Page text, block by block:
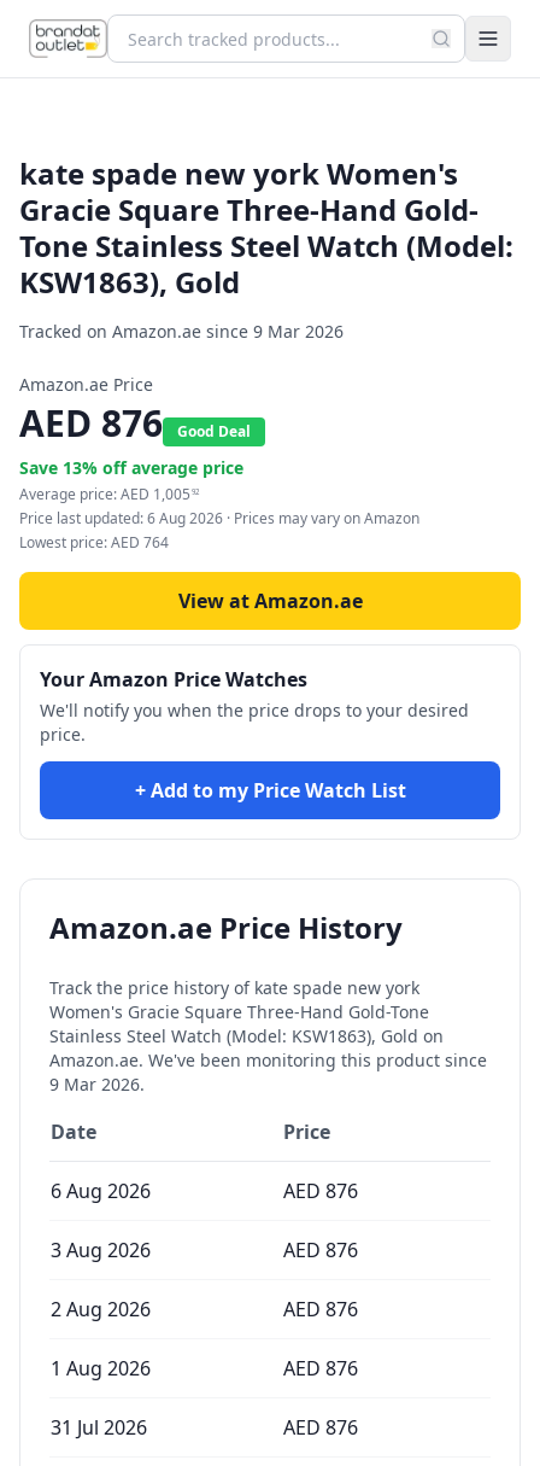
kate spade new york Women's
Gracie Square Three-Hand Gold-
Tone Stainless Steel Watch (Model:
KSW1863), Gold
Tracked on Amazon.ae since 9 Mar 2026
Amazon.ae Price
AED 876 Good Deal
Save 13% off average price
Average price:AED 1,005 92
Price last updated:6 Aug 2026 · Prices may vary on Amazon
Lowest price:AED 764
View at Amazon.ae
Your Amazon Price Watches
We'll notify you when the price drops to your desired
price.
+ Add to my Price Watch List
Amazon.ae Price History
Track the price history of kate spade new york
Women's Gracie Square Three-Hand Gold-Tone
Stainless Steel Watch (Model: KSW1863), Gold on
Amazon.ae. We've been monitoring this product since
9 Mar 2026.
Date Price
6 Aug 2026 AED 876
3 Aug 2026 AED 876
2 Aug 2026 AED 876
1 Aug 2026 AED 876
31 Jul 2026 AED 876